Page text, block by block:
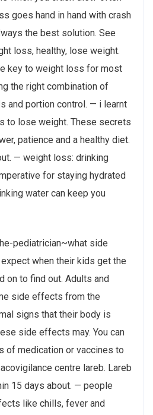
goes hand in hand with crash
the best solution. See
loss, healthy, lose weight.
key to weight loss for most
the right combination of
and portion control. — i learnt
to lose weight. These secrets
patience and a healthy diet.
— weight loss: drinking
for staying hydrated
water can keep you
pediatrician~what side
when their kids get the
on to find out. Adults and
side effects from the
signs that their body is
side effects may. You can
of medication or vaccines to
centre lareb. Lareb
15 days about. — people
like chills, fever and